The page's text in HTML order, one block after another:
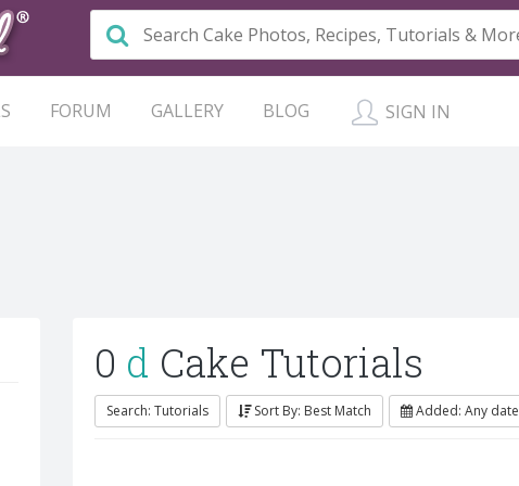
FORUM GALLERY BLOG SIGN IN
0 d Cake Tutorials
Search: Tutorials Sort By: Best Match Added: Any date